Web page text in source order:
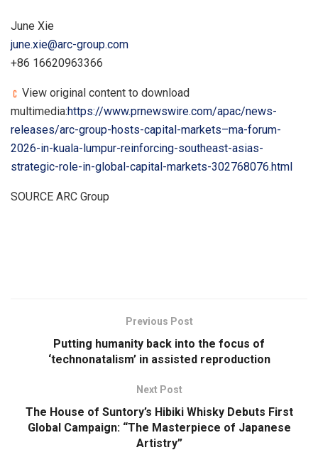
June Xie
june.xie@arc-group.com
+86 16620963366
View original content to download
multimedia:https://www.prnewswire.com/apac/news-
releases/arc-group-hosts-capital-markets–ma-forum-
2026-in-kuala-lumpur-reinforcing-southeast-asias-
strategic-role-in-global-capital-markets-302768076.html
SOURCE ARC Group
Previous Post
Putting humanity back into the focus of
‘technonatalism’ in assisted reproduction
Next Post
The House of Suntory’s Hibiki Whisky Debuts First
Global Campaign: “The Masterpiece of Japanese
Artistry”